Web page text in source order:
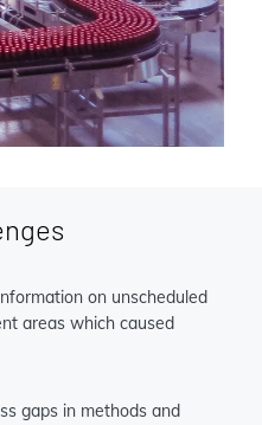
on unscheduled
areas which caused
gaps in methods and